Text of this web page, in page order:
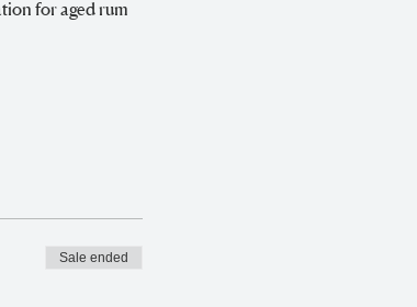
for aged rum
Sale ended